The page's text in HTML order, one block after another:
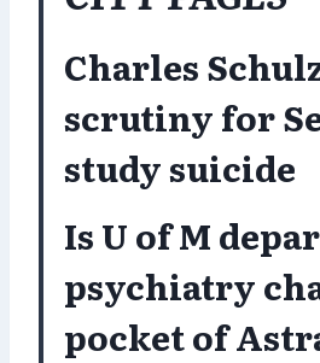
Charles
scrutiny for
study suicide
Is U of M
psychiatry
pocket of